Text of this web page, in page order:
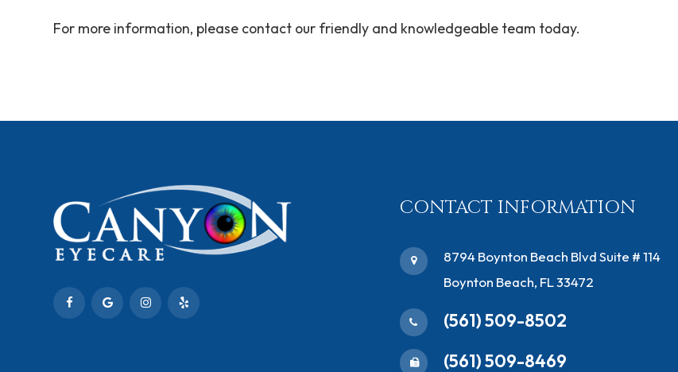
For more information, please contact our friendly and knowledgeable team today.
CONTACT INFORMATION
​8794 Boynton Beach Blvd ​Suite # 114
Boynton Beach, FL 33472
(561) 509-8502
(561) 509-8469